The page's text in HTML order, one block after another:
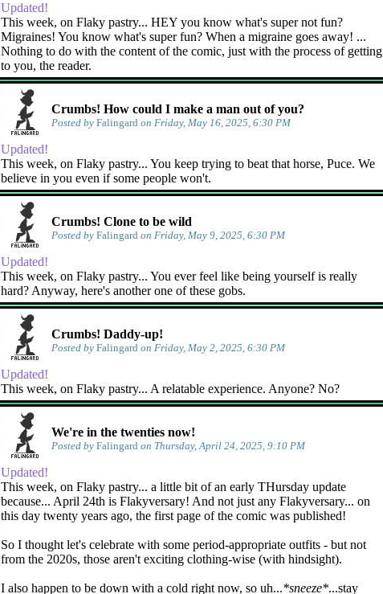
Updated!
This week, on Flaky pastry... HEY you know what's super not fun?
Migraines! You know what's super fun? When a migraine goes away! ...
Nothing to do with the content of the comic, just with the process of getting
to you, the reader.
Crumbs! How could I make a man out of you?
Posted by Falingard on Friday, May 16, 2025, 6:30 PM
Updated!
This week, on Flaky pastry... You keep trying to beat that horse, Puce. We
believe in you even if some people won't.
Crumbs! Clone to be wild
Posted by Falingard on Friday, May 9, 2025, 6:30 PM
Updated!
This week, on Flaky pastry... You ever feel like being yourself is really
hard? Anyway, here's another one of these gobs.
Crumbs! Daddy-up!
Posted by Falingard on Friday, May 2, 2025, 6:30 PM
Updated!
This week, on Flaky pastry... A relatable experience. Anyone? No?
We're in the twenties now!
Posted by Falingard on Thursday, April 24, 2025, 9:10 PM
Updated!
This week, on Flaky pastry... a little bit of an early THursday update
because... April 24th is Flakyversary! And not just any Flakyversary... on
this day twenty years ago, the first page of the comic was published!
So I thought let's celebrate with some period-appropriate outfits - but not
from the 2020s, those aren't exciting clothing-wise (with hindsight).
I also happen to be down with a cold right now, so uh...*sneeze*...stay